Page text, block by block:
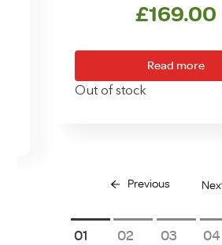
£169.00
Read more
Out of stock
Previous
1 2 3 4